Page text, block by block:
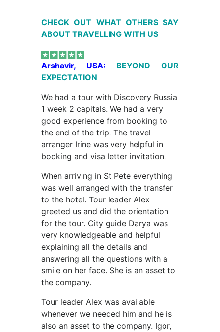
CHECK OUT WHAT OTHERS SAY
ABOUT TRAVELLING WITH US
Arshavir, USA: BEYOND OUR
EXPECTATION
We had a tour with Discovery Russia
1 week 2 capitals. We had a very
good experience from booking to
the end of the trip. The travel
arranger Irine was very helpful in
booking and visa letter invitation.
When arriving in St Pete everything
was well arranged with the transfer
to the hotel. Tour leader Alex
greeted us and did the orientation
for the tour. City guide Darya was
very knowledgeable and helpful
explaining all the details and
answering all the questions with a
smile on her face. She is an asset to
the company.
Tour leader Alex was available
whenever we needed him and he is
also an asset to the company. Igor,